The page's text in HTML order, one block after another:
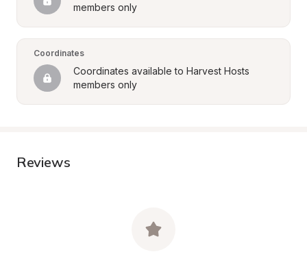
members only
Coordinates
Coordinates available to Harvest Hosts
members only
Reviews